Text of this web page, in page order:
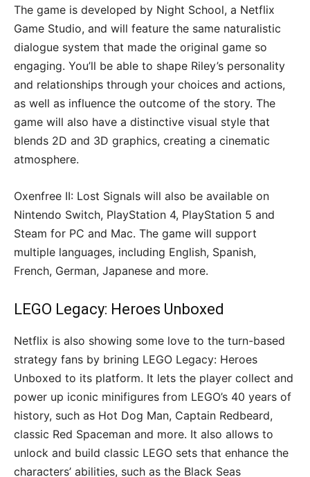
The game is developed by Night School, a Netflix
Game Studio, and will feature the same naturalistic
dialogue system that made the original game so
engaging. You’ll be able to shape Riley’s personality
and relationships through your choices and actions,
as well as influence the outcome of the story. The
game will also have a distinctive visual style that
blends 2D and 3D graphics, creating a cinematic
atmosphere.
Oxenfree II: Lost Signals will also be available on
Nintendo Switch, PlayStation 4, PlayStation 5 and
Steam for PC and Mac. The game will support
multiple languages, including English, Spanish,
French, German, Japanese and more.
LEGO Legacy: Heroes Unboxed
Netflix is also showing some love to the turn-based
strategy fans by brining LEGO Legacy: Heroes
Unboxed to its platform. It lets the player collect and
power up iconic minifigures from LEGO’s 40 years of
history, such as Hot Dog Man, Captain Redbeard,
classic Red Spaceman and more. It also allows to
unlock and build classic LEGO sets that enhance the
characters’ abilities, such as the Black Seas